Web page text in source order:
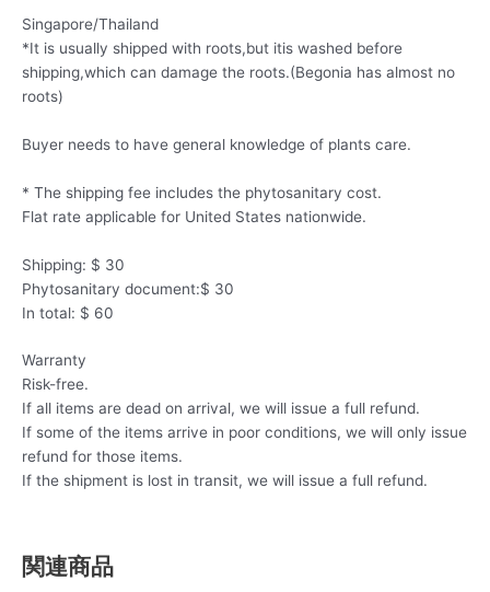
Singapore/Thailand
*It is usually shipped with roots,but itis washed before
shipping,which can damage the roots.(Begonia has almost no
roots)
Buyer needs to have general knowledge of plants care.
* The shipping fee includes the phytosanitary cost.
Flat rate applicable for United States nationwide.
Shipping: $ 30
Phytosanitary document:$ 30
In total: $ 60
Warranty
Risk-free.
If all items are dead on arrival, we will issue a full refund.
If some of the items arrive in poor conditions, we will only issue
refund for those items.
If the shipment is lost in transit, we will issue a full refund.
関連商品